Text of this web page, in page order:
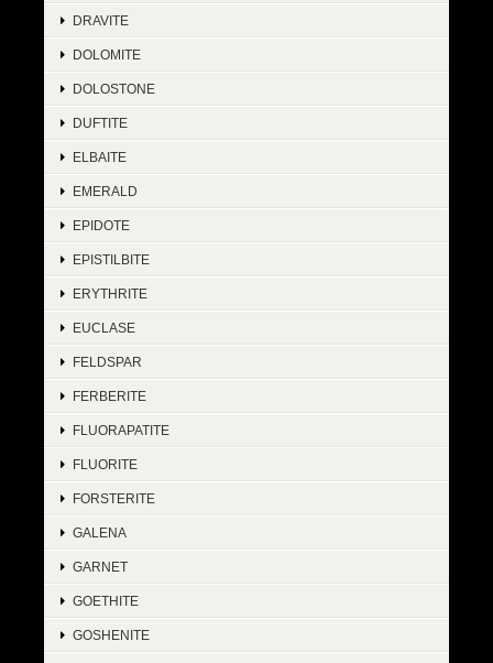
DRAVITE
DOLOMITE
DOLOSTONE
DUFTITE
ELBAITE
EMERALD
EPIDOTE
EPISTILBITE
ERYTHRITE
EUCLASE
FELDSPAR
FERBERITE
FLUORAPATITE
FLUORITE
FORSTERITE
GALENA
GARNET
GOETHITE
GOSHENITE